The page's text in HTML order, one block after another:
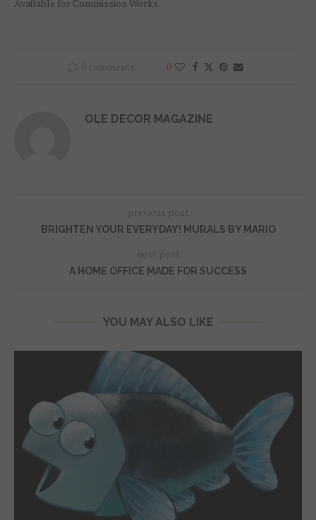
Available for Commission Works
0 comments 0
OLE DECOR MAGAZINE
previous post
BRIGHTEN YOUR EVERYDAY! MURALS BY MARIO
next post
A HOME OFFICE MADE FOR SUCCESS
YOU MAY ALSO LIKE